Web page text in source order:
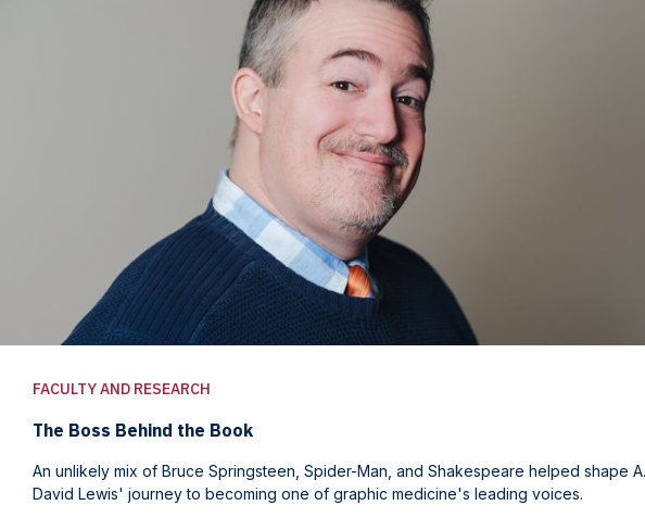
FACULTY AND RESEARCH
The Boss Behind the Book
An unlikely mix of Bruce Springsteen, Spider-Man, and Shakespeare helped shape A.
David Lewis' journey to becoming one of graphic medicine's leading voices.